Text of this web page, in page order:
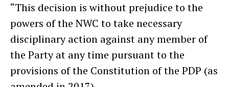
“This decision is without prejudice to the
powers of the NWC to take necessary
disciplinary action against any member of
the Party at any time pursuant to the
provisions of the Constitution of the PDP (as